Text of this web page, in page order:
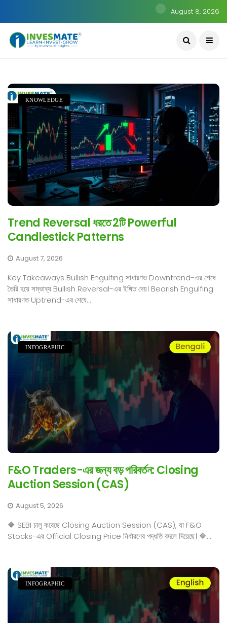
August 8, 2026
KNOWLEDGE
Trend Reversal ধরতে 2টি Powerful
Candlestick Patterns
August 7, 2026
Key Takeaways Bullish Engulfing সাধারণত Downtrend-এর শেষে
তৈরি হয়ে সম্ভাব্য Bullish Reversal-এর ইঙ্গিত দেয়। Bearish Engulfing
সাধারণত Uptrend-এর শেষে...
INFOGRAPHIC
F&O Traders-এর জন্য বড় পরিবর্তন: Closing
Auction Session (CAS)
August 5, 2026
🔶 SEBI চালু করেছে Closing Auction Session (CAS), যা F&O
Stocks-এর Official Closing Price নির্ধারণের পদ্ধতি বদলে দিয়েছে। 🔷...
INFOGRAPHIC